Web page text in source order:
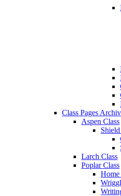
Class Pages
Aspen Class
Larch Class
Poplar Class